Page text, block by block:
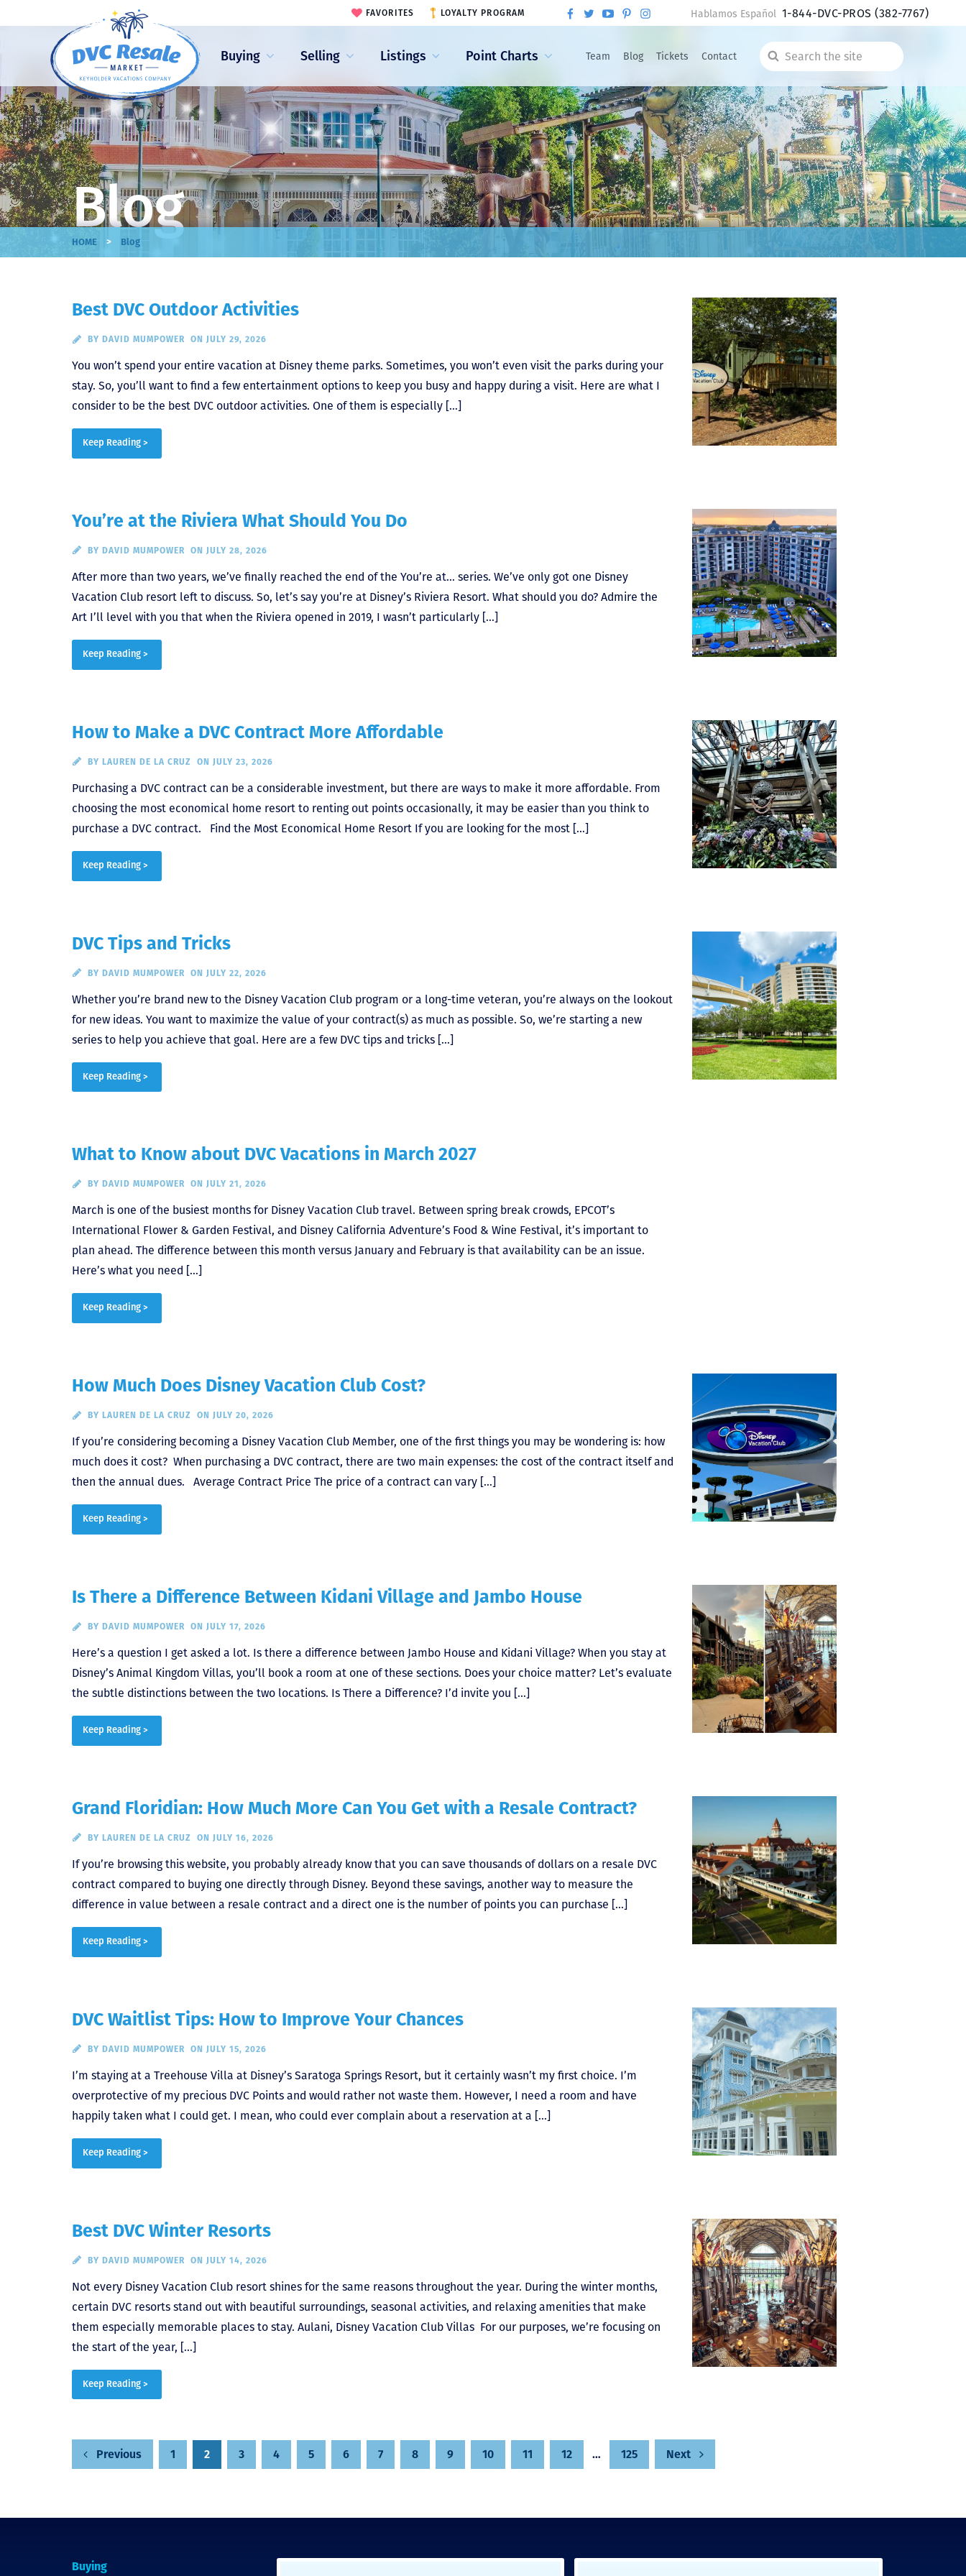
Buying Selling Listings Point Charts Team Blog Tickets Contact
Search
the
site
FAVORITES LOYALTY PROGRAM Hablamos Español 1-844-DVC-PROS(382-7767)
Blog
HOME > Blog
Best DVC Outdoor Activities
BY DAVID MUMPOWER ON JULY 29, 2026
You won’t spend your entire vacation at Disney theme parks. Sometimes, you won’t even visit the parks during your
stay. So, you’ll want to find a few entertainment options to keep you busy and happy during a visit. Here are what I
consider to be the best DVC outdoor activities. One of them is especially […]
Keep Reading >
You’re at the Riviera What Should You Do
BY DAVID MUMPOWER ON JULY 28, 2026
After more than two years, we’ve finally reached the end of the You’re at… series. We’ve only got one Disney
Vacation Club resort left to discuss. So, let’s say you’re at Disney’s Riviera Resort. What should you do? Admire the
Art I’ll level with you that when the Riviera opened in 2019, I wasn’t particularly […]
Keep Reading >
How to Make a DVC Contract More Affordable
BY LAUREN DE LA CRUZ ON JULY 23, 2026
Purchasing a DVC contract can be a considerable investment, but there are ways to make it more affordable. From
choosing the most economical home resort to renting out points occasionally, it may be easier than you think to
purchase a DVC contract. Find the Most Economical Home Resort If you are looking for the most […]
Keep Reading >
DVC Tips and Tricks
BY DAVID MUMPOWER ON JULY 22, 2026
Whether you’re brand new to the Disney Vacation Club program or a long-time veteran, you’re always on the lookout
for new ideas. You want to maximize the value of your contract(s) as much as possible. So, we’re starting a new
series to help you achieve that goal. Here are a few DVC tips and tricks […]
Keep Reading >
What to Know about DVC Vacations in March 2027
BY DAVID MUMPOWER ON JULY 21, 2026
March is one of the busiest months for Disney Vacation Club travel. Between spring break crowds, EPCOT’s
International Flower & Garden Festival, and Disney California Adventure’s Food & Wine Festival, it’s important to
plan ahead. The difference between this month versus January and February is that availability can be an issue.
Here’s what you need […]
Keep Reading >
How Much Does Disney Vacation Club Cost?
BY LAUREN DE LA CRUZ ON JULY 20, 2026
If you’re considering becoming a Disney Vacation Club Member, one of the first things you may be wondering is: how
much does it cost? When purchasing a DVC contract, there are two main expenses: the cost of the contract itself and
then the annual dues. Average Contract Price The price of a contract can vary […]
Keep Reading >
Is There a Difference Between Kidani Village and Jambo House
BY DAVID MUMPOWER ON JULY 17, 2026
Here’s a question I get asked a lot. Is there a difference between Jambo House and Kidani Village? When you stay at
Disney’s Animal Kingdom Villas, you’ll book a room at one of these sections. Does your choice matter? Let’s evaluate
the subtle distinctions between the two locations. Is There a Difference? I’d invite you […]
Keep Reading >
Grand Floridian: How Much More Can You Get with a Resale Contract?
BY LAUREN DE LA CRUZ ON JULY 16, 2026
If you’re browsing this website, you probably already know that you can save thousands of dollars on a resale DVC
contract compared to buying one directly through Disney. Beyond these savings, another way to measure the
difference in value between a resale contract and a direct one is the number of points you can purchase […]
Keep Reading >
DVC Waitlist Tips: How to Improve Your Chances
BY DAVID MUMPOWER ON JULY 15, 2026
I’m staying at a Treehouse Villa at Disney’s Saratoga Springs Resort, but it certainly wasn’t my first choice. I’m
overprotective of my precious DVC Points and would rather not waste them. However, I need a room and have
happily taken what I could get. I mean, who could ever complain about a reservation at a […]
Keep Reading >
Best DVC Winter Resorts
BY DAVID MUMPOWER ON JULY 14, 2026
Not every Disney Vacation Club resort shines for the same reasons throughout the year. During the winter months,
certain DVC resorts stand out with beautiful surroundings, seasonal activities, and relaxing amenities that make
them especially memorable places to stay. Aulani, Disney Vacation Club Villas For our purposes, we’re focusing on
the start of the year, […]
Keep Reading >
Posts
Previous 1 2 3 4 5 6 7 8 9 10 11 12 … 125 Next
Buying